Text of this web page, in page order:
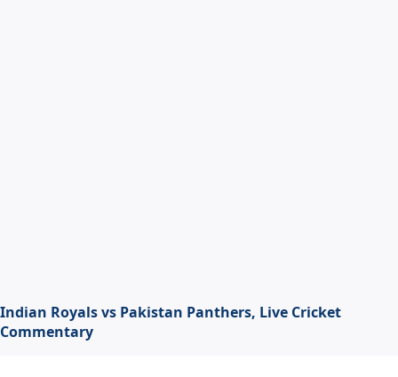
Indian Royals vs Pakistan Panthers, Live Cricket
Commentary